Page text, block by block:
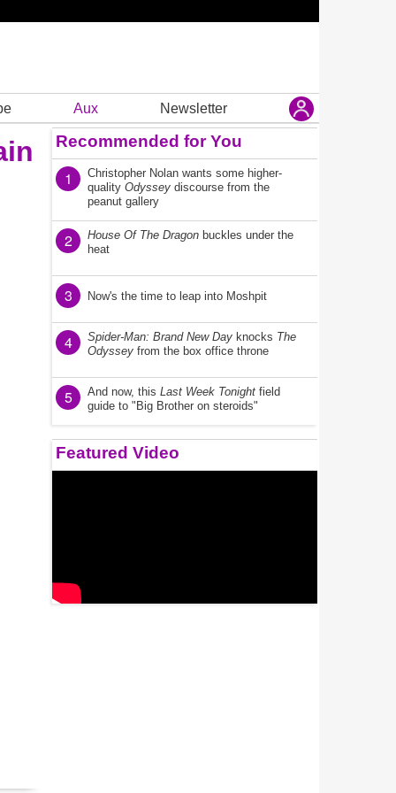
Aux Newsletter
Recommended for You
1
Christopher Nolan wants some higher-
quality Odyssey discourse from the
peanut gallery
2 House Of The Dragon buckles under the
heat
3 Now's the time to leap into Moshpit
4 Spider-Man: Brand New Day knocks The
Odyssey from the box office throne
5 And now, this Last Week Tonight field
guide to "Big Brother on steroids"
Featured Video